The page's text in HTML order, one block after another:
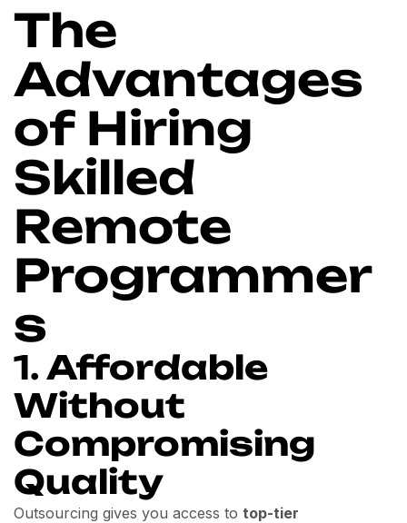
The
Advantages
of Hiring
Skilled
Remote
Programmer
s
1. Affordable
Without
Compromising
Quality
Outsourcing gives you access to top-tier